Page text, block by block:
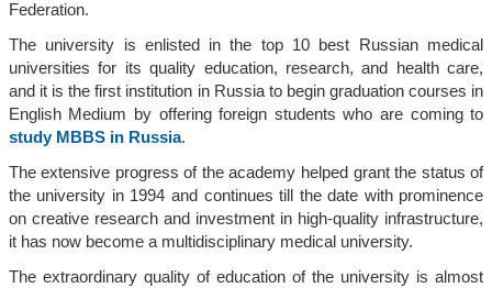
Federation.
The university is enlisted in the top 10 best Russian medical
universities for its quality education, research, and health care,
and it is the first institution in Russia to begin graduation courses in
English Medium by offering foreign students who are coming to
study MBBS in Russia.
The extensive progress of the academy helped grant the status of
the university in 1994 and continues till the date with prominence
on creative research and investment in high-quality infrastructure,
it has now become a multidisciplinary medical university.
The extraordinary quality of education of the university is almost